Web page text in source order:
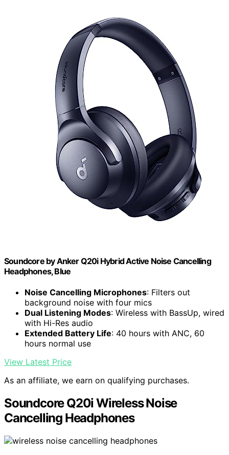
Soundcore by Anker Q20i Hybrid Active Noise Cancelling
Headphones, Blue
Noise Cancelling Microphones: Filters out
background noise with four mics
Dual Listening Modes: Wireless with BassUp, wired
with Hi-Res audio
Extended Battery Life: 40 hours with ANC, 60
hours normal use
View Latest Price
As an affiliate, we earn on qualifying purchases.
Soundcore Q20i Wireless Noise
Cancelling Headphones